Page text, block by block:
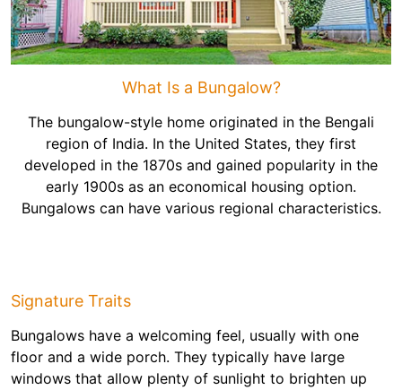
What Is a Bungalow?
The bungalow-style home originated in the Bengali
region of India. In the United States, they first
developed in the 1870s and gained popularity in the
early 1900s as an economical housing option.
Bungalows can have various regional characteristics.
Signature Traits
Bungalows have a welcoming feel, usually with one
floor and a wide porch. They typically have large
windows that allow plenty of sunlight to brighten up